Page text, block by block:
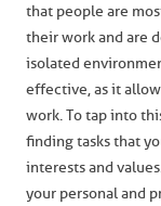
that people are
their work and are
isolated
effective, as it
work. To tap into
finding tasks that
interests and
your personal and